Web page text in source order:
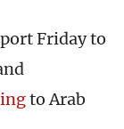
Friday to
to Arab